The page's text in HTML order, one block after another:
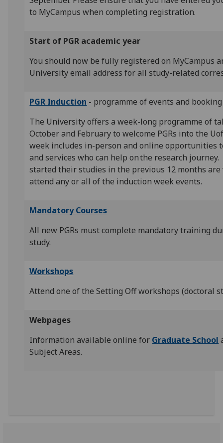
to MyCampus when completing registration.
Start of PGR academic year
You should now be fully registered on MyCampus
University email address for all study-related
PGR Induction - programme of events and
The University offers a week-long programme of
October and February to welcome PGRs into the
week includes in-person and online opportunities
and services who can help on the research journey.
started their studies in the previous 12 months are
attend any or all of the induction week events.
Mandatory Courses
All new PGRs must complete mandatory training
study.
Workshops
Attend one of the Setting Off workshops (doctoral
Webpages
Information available online for Graduate School
Subject Areas.